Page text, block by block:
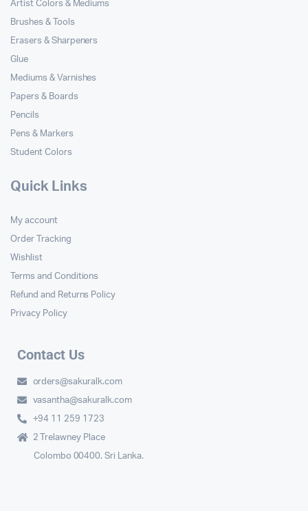
Artist Colors & Mediums
Brushes & Tools
Erasers & Sharpeners
Glue
Mediums & Varnishes
Papers & Boards
Pencils
Pens & Markers
Student Colors
Quick Links
My account
Order Tracking
Wishlist
Terms and Conditions
Refund and Returns Policy
Privacy Policy
Contact Us
orders@sakuralk.com
vasantha@sakuralk.com
+94 11 259 1723
2 Trelawney Place
Colombo 00400. Sri Lanka.